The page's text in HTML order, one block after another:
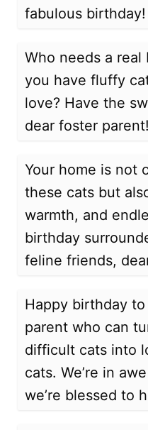
fabulous birthday!
Who needs a
you have fluffy
love? Have the
dear foster parent!
Your home is not
these cats but
warmth, and
birthday
feline friends,
Happy birthday
parent who can
difficult cats into
cats. We’re in
we’re blessed to